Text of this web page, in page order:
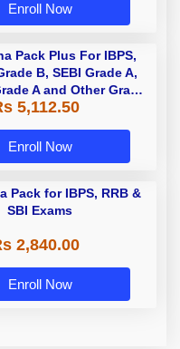
Enroll Now
Pack Plus For IBPS,
B, SEBI Grade A,
A and Other Grade
B Bank Exams
5,112.50
Enroll Now
Pack for IBPS, RRB &
SBI Exams
2,840.00
Enroll Now